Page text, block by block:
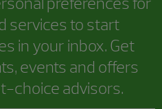
services to start
in your inbox. Get
events and offers
choice advisors.